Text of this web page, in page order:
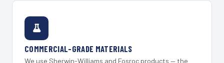
COMMERCIAL-GRADE MATERIALS
We use Sherwin-Williams and Fosroc products — the